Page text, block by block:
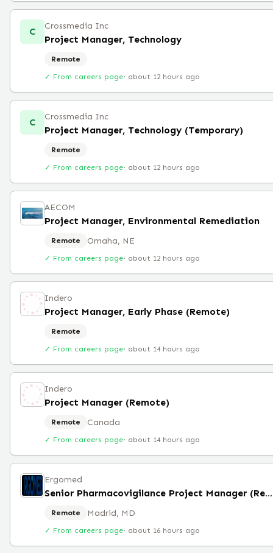
C Crossmedia Inc
Project Manager, Technology
Remote
✓ From careers page· about 12 hours ago
C Crossmedia Inc
Project Manager, Technology (Temporary)
Remote
✓ From careers page· about 12 hours ago
AECOM
Project Manager, Environmental Remediation
Remote Omaha, NE
✓ From careers page· about 12 hours ago
Indero
Project Manager, Early Phase (Remote)
Remote
✓ From careers page· about 14 hours ago
Indero
Project Manager (Remote)
Remote Canada
✓ From careers page· about 14 hours ago
Ergomed
Senior Pharmacovigilance Project Manager (Remote)
Remote Madrid, MD
✓ From careers page· about 16 hours ago